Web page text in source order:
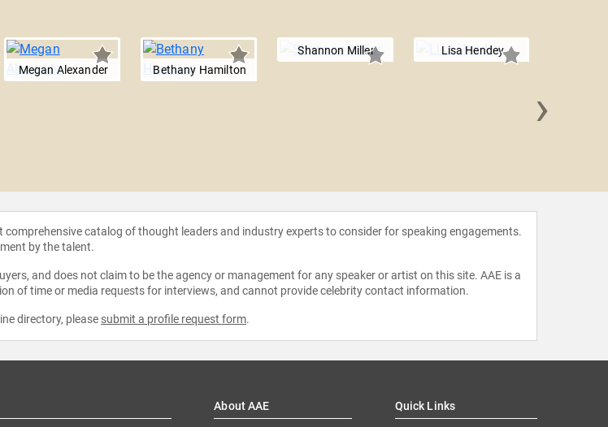
Megan Alexander
Bethany Hamilton
Shannon Miller Lisa Hendey
›
catalog of thought leaders and industry experts to consider for speaking engagements.
by the talent.
and does not claim to be the agency or management for any speaker or artist on this site. AAE is a
of time or media requests for interviews, and cannot provide celebrity contact information.
directory, please submit a profile request form.
About AAE Quick Links